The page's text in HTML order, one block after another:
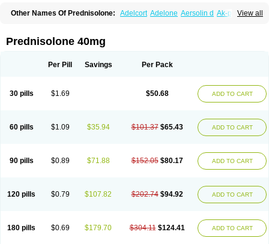
View all
Other Names Of Prednisolone: Adelcort Adelone Aersolin d Ak-pred
Cortico-sol Cortisal Cortisol
Deltacortenesol Deltacortril Deltahydrocortisone
Econopred Emsolone Encortolon Estilsona
Infectocortikrupp Inflanefran Insolone Intalsolone
Klismacort
Kohakusanin Lepicortinolo
Lidomex kowa
Nurisolon
Ocupred Oftalmol Omnipred Ophtapred Optipred
Orapred
Orapred odt Panafcortelone Paracortol Parisilon
Pediacort
Predinga
Predlone Predmix Prednefrin Prednesol Predni
Prednicortil
Prednigalen Prednihexal Predni h tablinen
Predniliderm
Prednizolons Predohan Predonema Predonine Predsim Predsol
Predsolets
Preflam Prelon Prelone Premandol Prenin Prenolone Preson
Soluble prednisolone
Solupred Sopacortelone Sophipren
Spiricort
Sterolone Ultracortenol Vasocidin Walesolone
Wysolone
Prednisolone 40mg
Per Pill Savings Per Pack
30 pills $1.69 $50.68 ADD TO CART
60 pills $1.09 $35.94 $101.37 $65.43 ADD TO CART
90 pills $0.89 $71.88 $152.05 $80.17 ADD TO CART
120 pills $0.79 $107.82 $202.74 $94.92 ADD TO CART
180 pills $0.69 $179.70 $304.11 $124.41 ADD TO CART